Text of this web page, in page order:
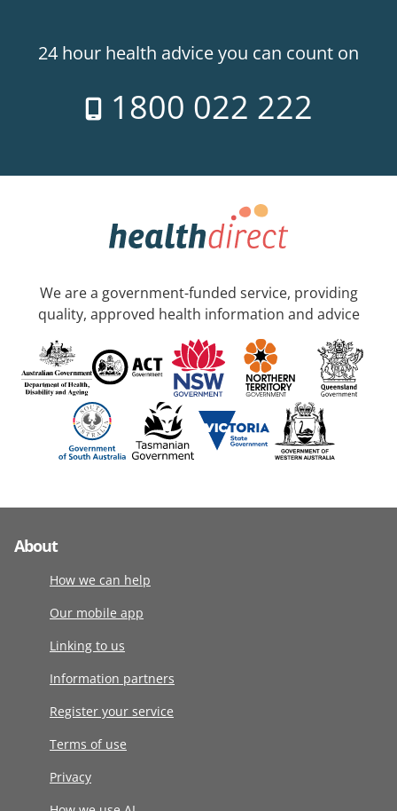
24 hour health advice you can count on
1800 022 222
We are a government-funded service, providing
quality, approved health information and advice
About
How we can help
Our mobile app
Linking to us
Information partners
Register your service
Terms of use
Privacy